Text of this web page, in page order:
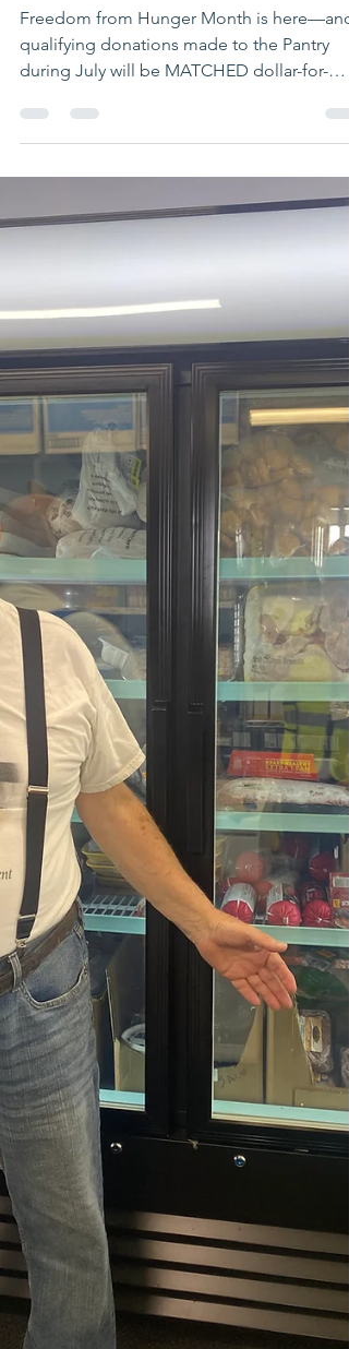
Jul 1
1 min read
Freedom From
Hunger Month
Freedom from Hunger Month is here—and
qualifying donations made to the Pantry
during July will be MATCHED dollar-for-
dollar, up to $3,000, thanks to a generous
seniors, and individuals facing food
insecurity. Together, we can double our
impact this summer! Include "Freedom
Hunger" in the donation notes or memo
to help unlock the full matching gift.